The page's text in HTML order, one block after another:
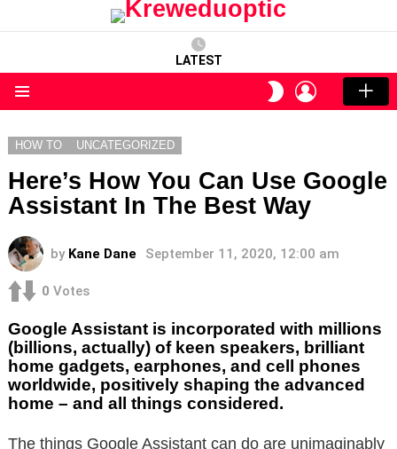
LATEST
SWITCH
SKIN
LOGIN
HOW TO UNCATEGORIZED
Here’s How You Can Use Google
Assistant In The Best Way
by Kane Dane September 11, 2020, 12:00 am
0 Votes
Google Assistant is incorporated with millions
(billions, actually) of keen speakers, brilliant
home gadgets, earphones, and cell phones
worldwide, positively shaping the advanced
home – and all things considered.
The things Google Assistant can do are unimaginably